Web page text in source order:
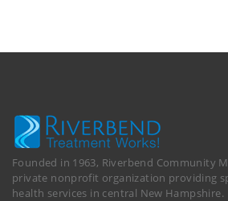
Founded in 1963, Riverbend Community
private nonprofit organization providing
health services in central New Hampshire.